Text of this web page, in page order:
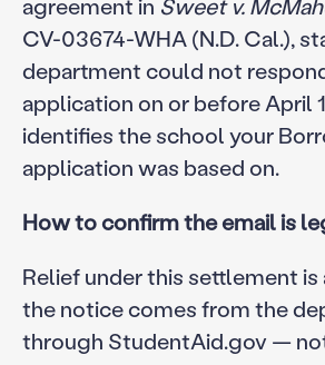
agreement in Sweet v.
CV-03674-WHA (N.D. Cal.),
department could not
application on or before April
identifies the school your
application was based on.
How to confirm the email is
Relief under this settlement
the notice comes from the
through StudentAid.gov —